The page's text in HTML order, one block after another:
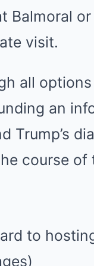
Balmoral
visit.
all
an
Trump’s
course of
to